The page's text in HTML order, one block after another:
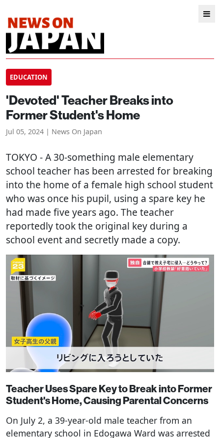
EDUCATION
'Devoted' Teacher Breaks into
Former Student's Home
Jul 05, 2024 | News On Japan
TOKYO - A 30-something male elementary
school teacher has been arrested for breaking
into the home of a female high school student
who was once his pupil, using a spare key he
had made five years ago. The teacher
reportedly took the original key during a
school event and secretly made a copy.
Teacher Uses Spare Key to Break into Former
Student's Home, Causing Parental Concerns
On July 2, a 39-year-old male teacher from an
elementary school in Edogawa Ward was arrested